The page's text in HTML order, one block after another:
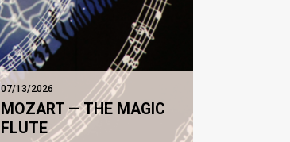
07/13/2026
MOZART — THE MAGIC
FLUTE